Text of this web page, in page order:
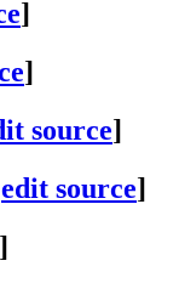
]
]
source]
edit source]
]